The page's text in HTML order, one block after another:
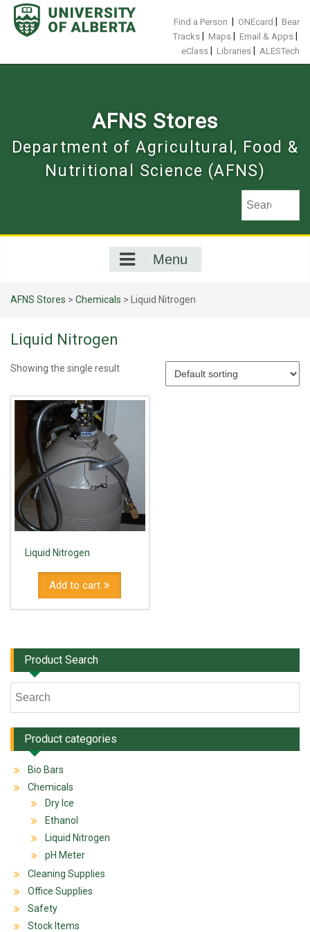
Skip
content
Find a Person ONEcard
Bear
Tracks
Maps Email & Apps
eClass Libraries ALESTech
AFNS Stores
Department of Agricultural, Food &
Nutritional Science (AFNS)
Menu
AFNS Stores > Chemicals > Liquid Nitrogen
Liquid Nitrogen
Showing the single result
Liquid Nitrogen
Add to cart
Product Search
Product categories
Bio Bars
Chemicals
Dry Ice
Ethanol
Liquid Nitrogen
pH Meter
Cleaning Supplies
Office Supplies
Safety
Stock Items